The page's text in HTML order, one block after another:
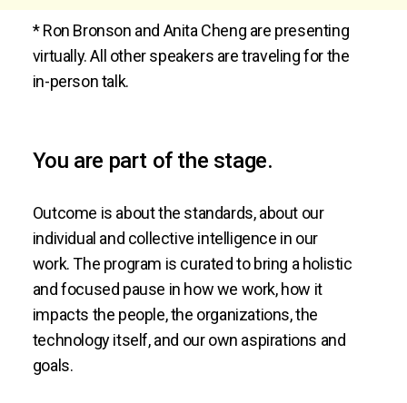
* Ron Bronson and Anita Cheng are presenting
virtually. All other speakers are traveling for the
in-person talk.
You are part of the stage.
Outcome is about the standards, about our
individual and collective intelligence in our
work. The program is curated to bring a holistic
and focused pause in how we work, how it
impacts the people, the organizations, the
technology itself, and our own aspirations and
goals.